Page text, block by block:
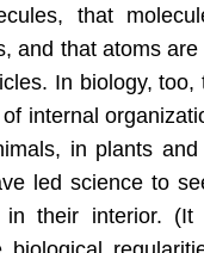
that
and that atoms
In bi­ol­ogy,
in­ter­nal
in plants and
led sci­ence to
in their in­te­rior.